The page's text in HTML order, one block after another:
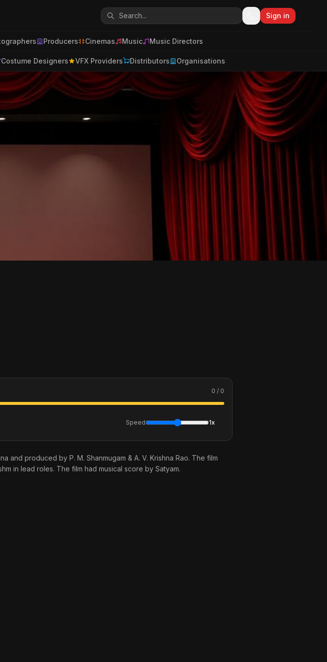
Sign in
Producers Cinemas Music Music Directors
Costume Designers VFX Providers Distributors Organisations
0 / 0
Speed 1x
and produced by P. M. Shanmugam & A. V. Krishna Rao. The film
in lead roles. The film had musical score by Satyam.